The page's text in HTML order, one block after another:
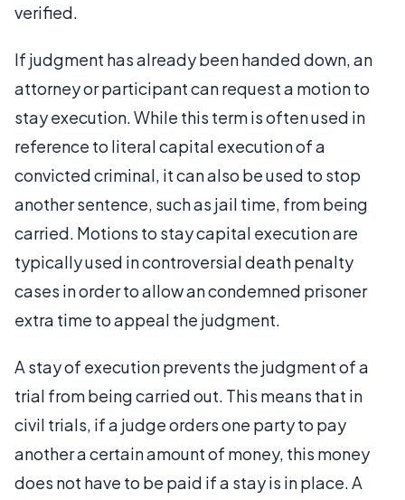
verified.
If judgment has already been handed down, an
attorney or participant can request a motion to
stay execution. While this term is often used in
reference to literal capital execution of a
convicted criminal, it can also be used to stop
another sentence, such as jail time, from being
carried. Motions to stay capital execution are
typically used in controversial death penalty
cases in order to allow an condemned prisoner
extra time to appeal the judgment.
A stay of execution prevents the judgment of a
trial from being carried out. This means that in
civil trials, if a judge orders one party to pay
another a certain amount of money, this money
does not have to be paid if a stay is in place. A